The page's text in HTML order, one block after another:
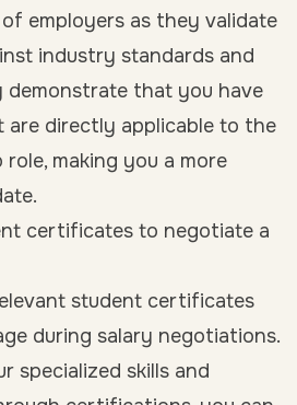
employers as they validate
industry standards and
demonstrate that you have
are directly applicable to the
making you a more
certificates to negotiate a
student certificates
during salary negotiations.
specialized skills and